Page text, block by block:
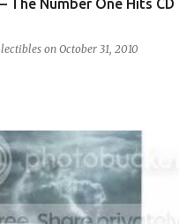
The Number One Hits CD
on October 31, 2010